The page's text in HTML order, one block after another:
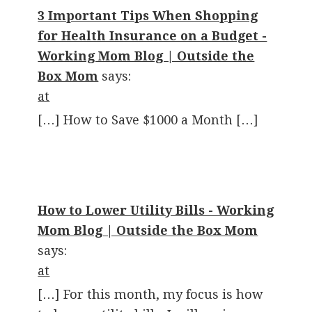
3 Important Tips When Shopping
for Health Insurance on a Budget -
Working Mom Blog | Outside the
Box Mom says:
at
[…] How to Save $1000 a Month […]
How to Lower Utility Bills - Working
Mom Blog | Outside the Box Mom
says:
at
[…] For this month, my focus is how